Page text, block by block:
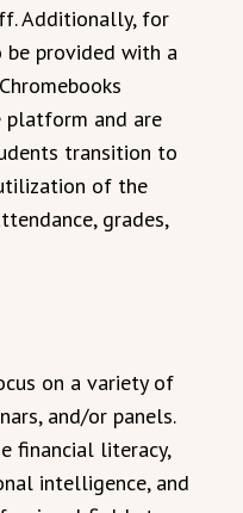
Additionally, for
provided with a
platform and are
transition to
of the
grades,
on a variety of
and/or panels.
financial literacy,
intelligence, and